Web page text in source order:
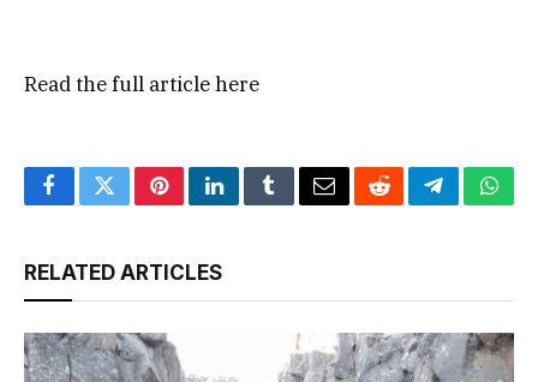
Read the full articlehere
FacebookTwitterPinterestLinkedInTumblrEmailRedditTelegram
RELATED ARTICLES